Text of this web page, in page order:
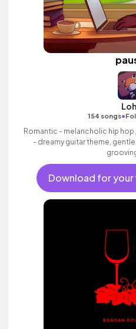
154 songs•
Romantic - melancholic hip
- dreamy guitar theme,
Download for